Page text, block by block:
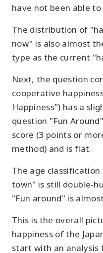
have not been able
The distribution of
now" is also almost
type as the current
Next, the question
cooperative
Happiness") has a
question "Fun
score (3 points or
method) and is flat.
The age
town" is still double-
"Fun around" is
This is the overall
happiness of the
start with an